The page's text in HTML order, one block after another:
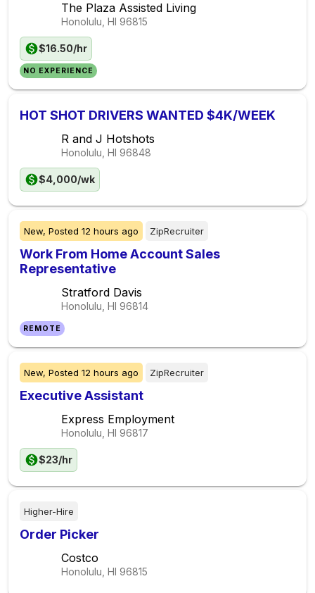
The Plaza Assisted Living
Honolulu, HI 96815
$16.50/hr
NO EXPERIENCE
HOT SHOT DRIVERS WANTED $4K/WEEK
R and J Hotshots
Honolulu, HI 96848
$4,000/wk
New, Posted 12 hours ago ZipRecruiter
Work From Home Account Sales
Representative
Stratford Davis
Honolulu, HI 96814
REMOTE
New, Posted 12 hours ago ZipRecruiter
Executive Assistant
Express Employment
Honolulu, HI 96817
$23/hr
Higher-Hire
Order Picker
Costco
Honolulu, HI 96815